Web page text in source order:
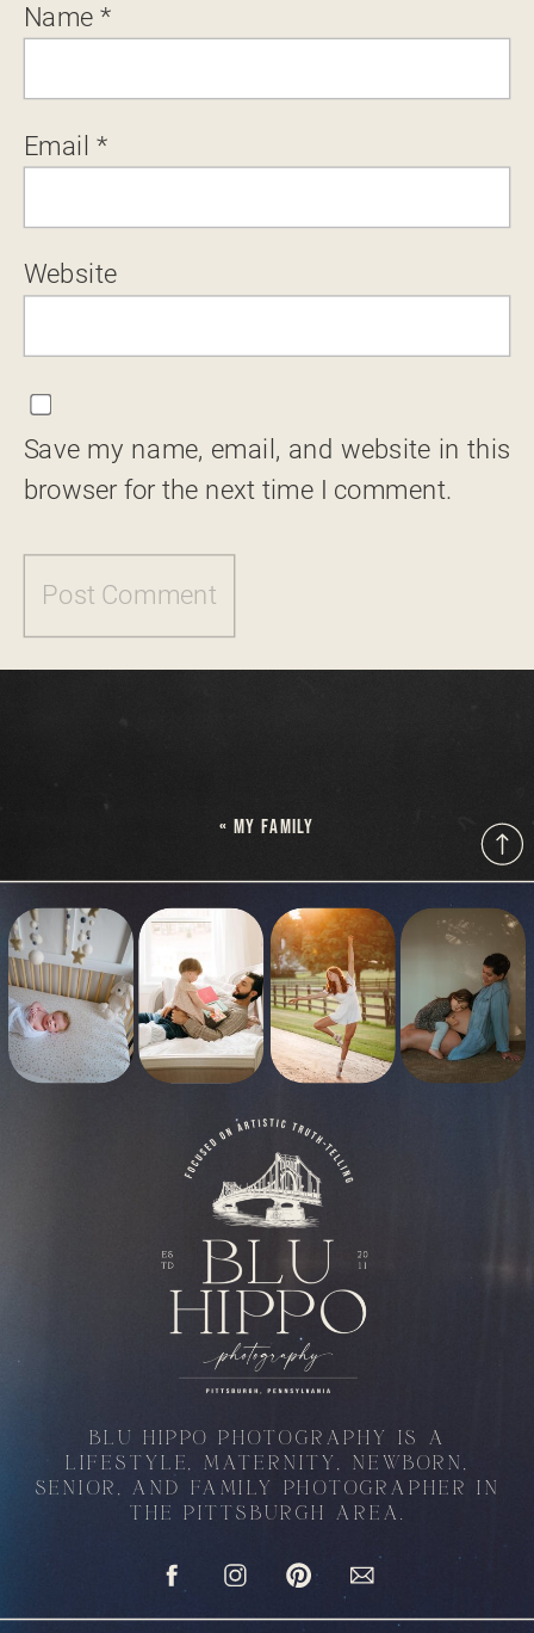
Name*
Email*
Website
Save my name, email, and website in this
browser for the next time I comment.
« MY FAMILY
BLU HIPPO PHOTOGRAPHY IS A
LIFESTYLE, MATERNITY, NEWBORN,
SENIOR, AND FAMILY PHOTOGRAPHER IN
THE PITTSBURGH AREA.